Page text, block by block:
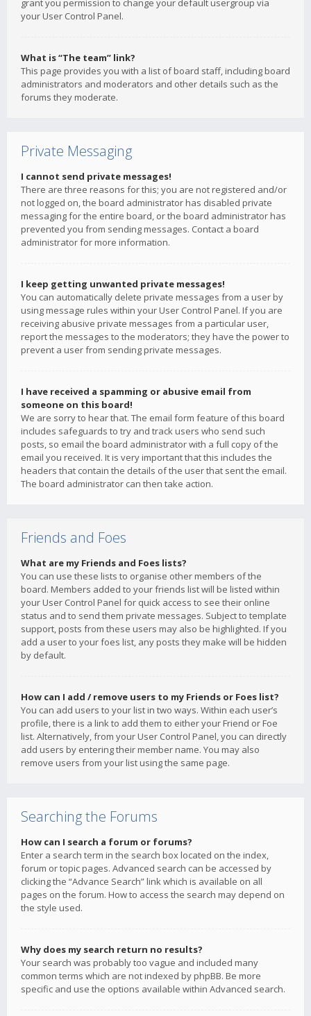
grant you permission to change your default usergroup via
your User Control Panel.
What is “The team” link?
This page provides you with a list of board staff, including board
administrators and moderators and other details such as the
forums they moderate.
Private Messaging
I cannot send private messages!
There are three reasons for this; you are not registered and/or
not logged on, the board administrator has disabled private
messaging for the entire board, or the board administrator has
prevented you from sending messages. Contact a board
administrator for more information.
I keep getting unwanted private messages!
You can automatically delete private messages from a user by
using message rules within your User Control Panel. If you are
receiving abusive private messages from a particular user,
report the messages to the moderators; they have the power to
prevent a user from sending private messages.
I have received a spamming or abusive email from
someone on this board!
We are sorry to hear that. The email form feature of this board
includes safeguards to try and track users who send such
posts, so email the board administrator with a full copy of the
email you received. It is very important that this includes the
headers that contain the details of the user that sent the email.
The board administrator can then take action.
Friends and Foes
What are my Friends and Foes lists?
You can use these lists to organise other members of the
board. Members added to your friends list will be listed within
your User Control Panel for quick access to see their online
status and to send them private messages. Subject to template
support, posts from these users may also be highlighted. If you
add a user to your foes list, any posts they make will be hidden
by default.
How can I add / remove users to my Friends or Foes list?
You can add users to your list in two ways. Within each user’s
profile, there is a link to add them to either your Friend or Foe
list. Alternatively, from your User Control Panel, you can directly
add users by entering their member name. You may also
remove users from your list using the same page.
Searching the Forums
How can I search a forum or forums?
Enter a search term in the search box located on the index,
forum or topic pages. Advanced search can be accessed by
clicking the “Advance Search” link which is available on all
pages on the forum. How to access the search may depend on
the style used.
Why does my search return no results?
Your search was probably too vague and included many
common terms which are not indexed by phpBB. Be more
specific and use the options available within Advanced search.